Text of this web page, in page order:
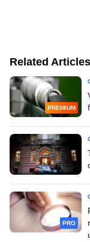
Related Articles
PREMIUM
PRO